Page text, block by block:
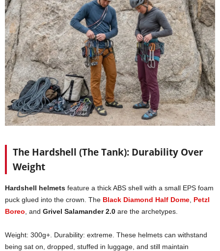
The Hardshell (The Tank): Durability Over
Weight
Hardshell helmets feature a thick ABS shell with a small EPS foam
puck glued into the crown. The Black Diamond Half Dome Petzl
Boreo , and Grivel Salamander 2.0 are the archetypes.
Weight: 300g+. Durability: extreme. These helmets can withstand
being sat on, dropped, stuffed in luggage, and still maintain